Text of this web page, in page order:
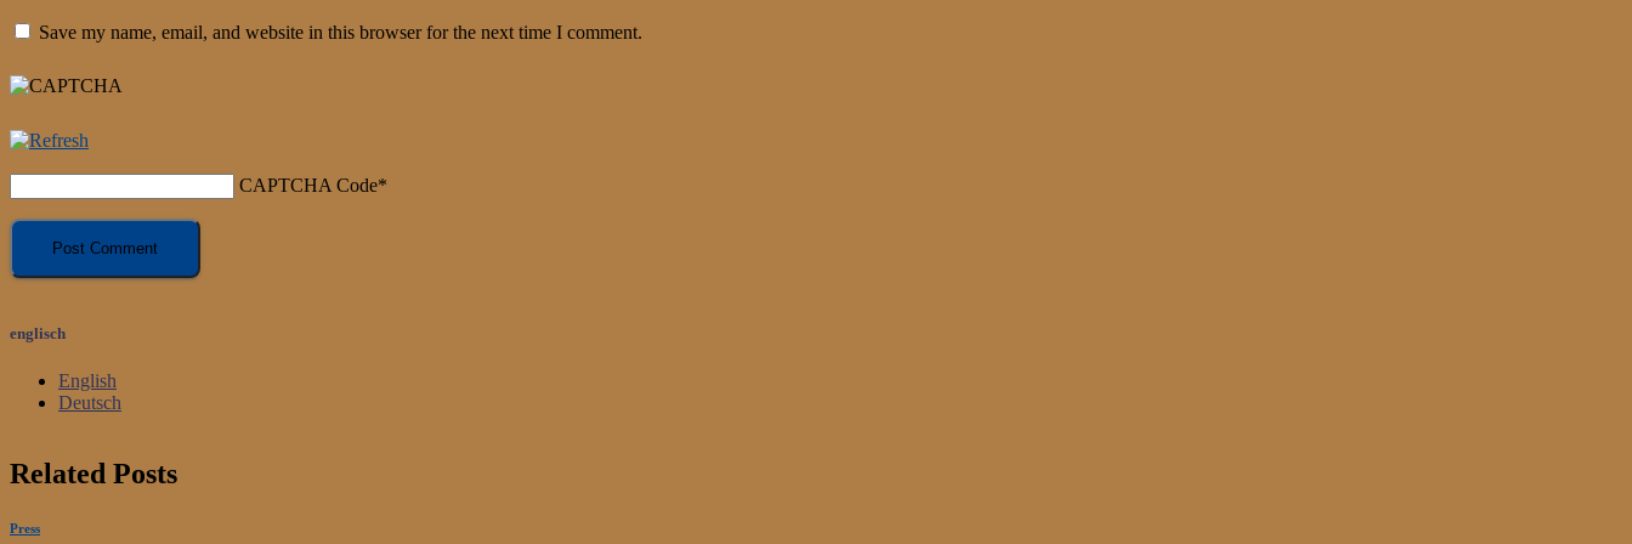
Save my name, email, and website in this browser for the next time I comment.
CAPTCHA Code*
englisch
English
Deutsch
Related Posts
Press